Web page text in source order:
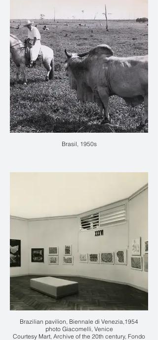
Brasil, 1950s
Brazilian pavilion, Biennale di Venezia,1954
photo Giacomelli, Venice
Courtesy Mart, Archive of the 20th century, Fondo